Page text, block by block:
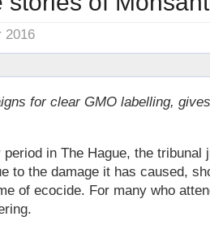
2016
for clear GMO labelling,
in The Hague, the
to the damage it has caused,
of ecocide. For many who